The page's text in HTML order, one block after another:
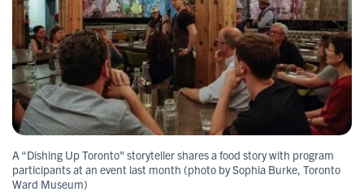
A “Dishing Up Toronto" storyteller shares a food story with program
participants at an event last month (photo by Sophia Burke, Toronto
Ward Museum)